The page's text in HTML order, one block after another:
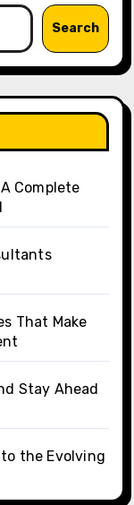
Search
Complete
That Make
Stay Ahead
the Evolving